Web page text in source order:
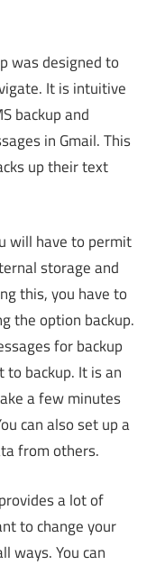
was designed to
It is intuitive
backup and
in Gmail. This
up their text
will have to permit
storage and
this, you have to
the option backup.
for backup
backup. It is an
a few minutes
can also set up a
from others.
a lot of
to change your
ways. You can